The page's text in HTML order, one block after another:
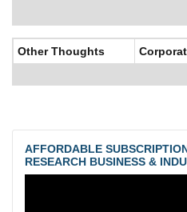
Other Thoughts
AFFORDABLE
RESEARCH BUSINESS &